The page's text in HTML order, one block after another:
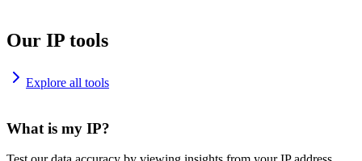
Our IP tools
Explore all tools
What is my IP?